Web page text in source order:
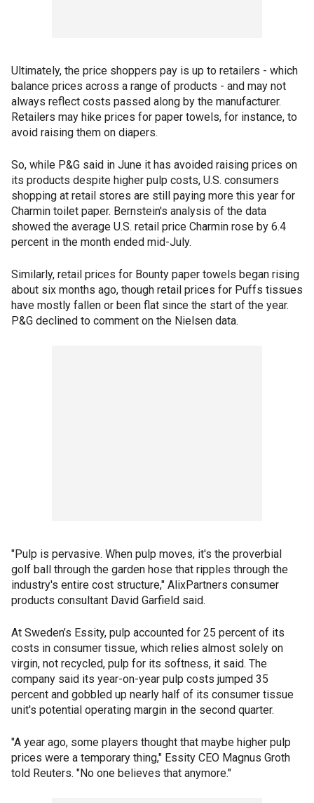
Ultimately, the price shoppers pay is up to retailers - which
balance prices across a range of products - and may not
always reflect costs passed along by the manufacturer.
Retailers may hike prices for paper towels, for instance, to
avoid raising them on diapers.
So, while P&G said in June it has avoided raising prices on
its products despite higher pulp costs, U.S. consumers
shopping at retail stores are still paying more this year for
Charmin toilet paper. Bernstein's analysis of the data
showed the average U.S. retail price Charmin rose by 6.4
percent in the month ended mid-July.
Similarly, retail prices for Bounty paper towels began rising
about six months ago, though retail prices for Puffs tissues
have mostly fallen or been flat since the start of the year.
P&G declined to comment on the Nielsen data.
"Pulp is pervasive. When pulp moves, it's the proverbial
golf ball through the garden hose that ripples through the
industry's entire cost structure," AlixPartners consumer
products consultant David Garfield said.
At Sweden’s Essity, pulp accounted for 25 percent of its
costs in consumer tissue, which relies almost solely on
virgin, not recycled, pulp for its softness, it said. The
company said its year-on-year pulp costs jumped 35
percent and gobbled up nearly half of its consumer tissue
unit's potential operating margin in the second quarter.
"A year ago, some players thought that maybe higher pulp
prices were a temporary thing," Essity CEO Magnus Groth
told Reuters. "No one believes that anymore."